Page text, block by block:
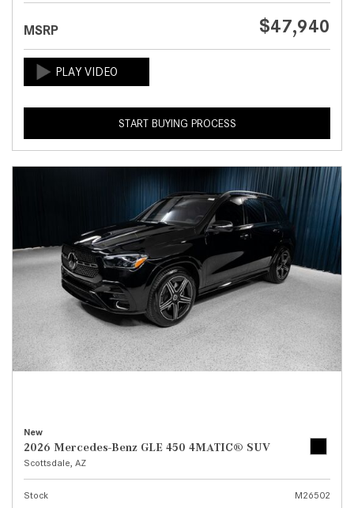
MSRP $47,940
START BUYING PROCESS
New
2026 Mercedes-Benz GLE 450 4MATIC® SUV
Scottsdale, AZ
Stock
M26502